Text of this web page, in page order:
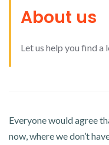
About us
Let us help you find a
Everyone would agree
now, where we don’t